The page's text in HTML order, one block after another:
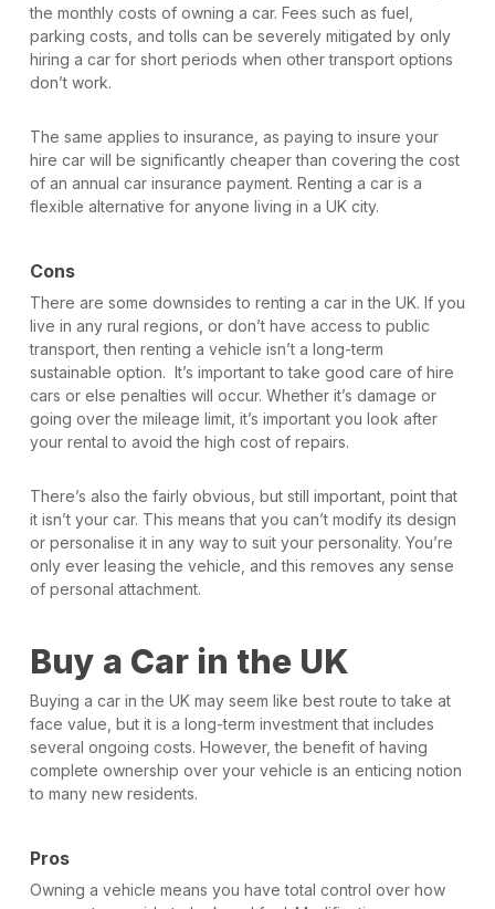
the monthly costs of owning a car. Fees such as fuel,
parking costs, and tolls can be severely mitigated by only
hiring a car for short periods when other transport options
don’t work.
The same applies to insurance, as paying to insure your
hire car will be significantly cheaper than covering the cost
of an annual car insurance payment. Renting a car is a
flexible alternative for anyone living in a UK city.
Cons
There are some downsides to renting a car in the UK. If you
live in any rural regions, or don’t have access to public
transport, then renting a vehicle isn’t a long-term
sustainable option. It’s important to take good care of hire
cars or else penalties will occur. Whether it’s damage or
going over the mileage limit, it’s important you look after
your rental to avoid the high cost of repairs.
There’s also the fairly obvious, but still important, point that
it isn’t your car. This means that you can’t modify its design
or personalise it in any way to suit your personality. You’re
only ever leasing the vehicle, and this removes any sense
of personal attachment.
Buy a Car in the UK
Buying a car in the UK may seem like best route to take at
face value, but it is a long-term investment that includes
several ongoing costs. However, the benefit of having
complete ownership over your vehicle is an enticing notion
to many new residents.
Pros
Owning a vehicle means you have total control over how